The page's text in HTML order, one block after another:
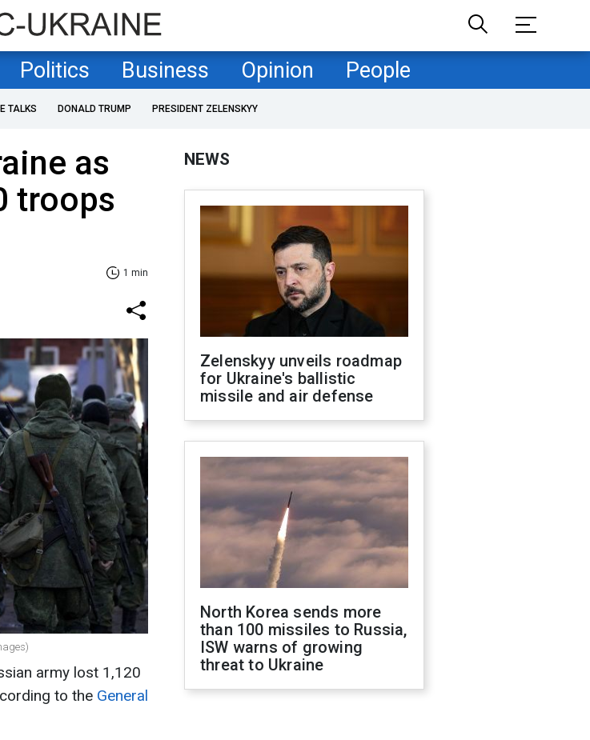
Politics Business Opinion People
TALKS DONALD TRUMP PRESIDENT ZELENSKYY
as
troops
1 min
army lost 1,120
to the General
NEWS
Zelenskyy unveils roadmap
for Ukraine's ballistic
missile and air defense
North Korea sends more
than 100 missiles to Russia,
ISW warns of growing
threat to Ukraine